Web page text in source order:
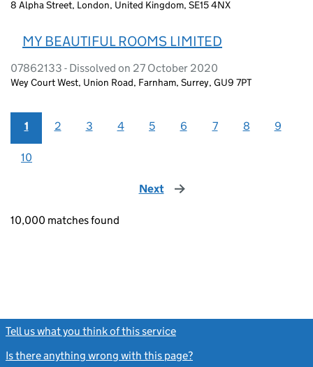
8 Alpha Street, London, United Kingdom, SE15 4NX
MY BEAUTIFUL ROOMS LIMITED
07862133 - Dissolved on 27 October 2020
Wey Court West, Union Road, Farnham, Surrey, GU9 7PT
1 2 3 4 5 6 7 8 9
10
Next page
10,000 matches found
Tell us what you think of this service
Is there anything wrong with this page?